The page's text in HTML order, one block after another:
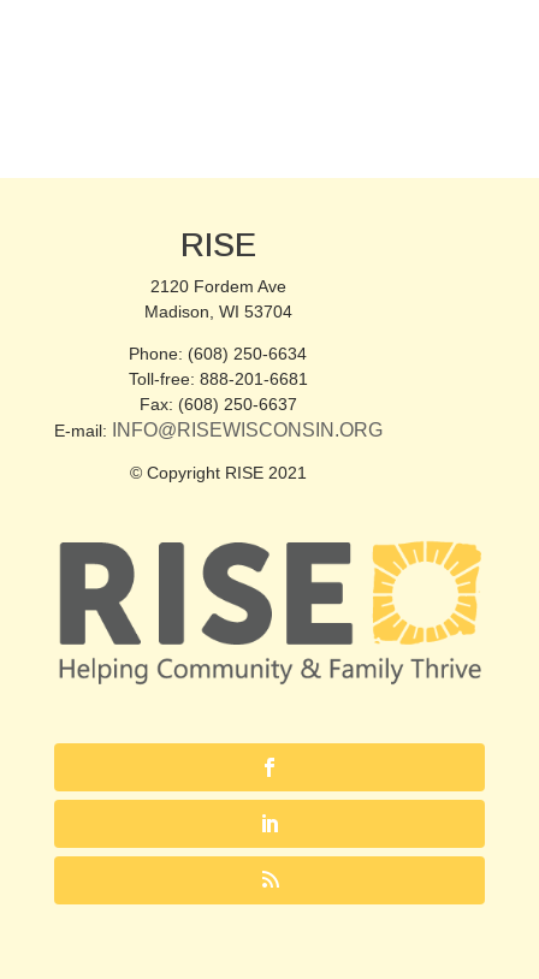
RISE
2120 Fordem Ave
Madison, WI 53704
Phone: (608) 250-6634
Toll-free: 888-201-6681
Fax: (608) 250-6637
E-mail:
INFO@RISEWISCONSIN.ORG
© Copyright RISE 2021